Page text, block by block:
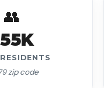
👥
zip code